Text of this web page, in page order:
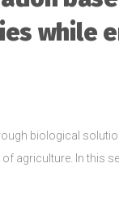
while
biological
agriculture. In this